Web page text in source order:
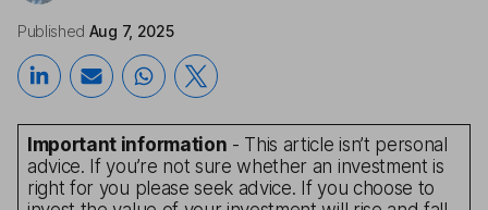
Published Aug 7, 2025
Important information - This article isn’t personal
advice. If you’re not sure whether an investment is
right for you please seek advice. If you choose to